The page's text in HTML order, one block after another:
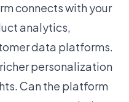
connects with your
analytics,
data platforms.
personalization
Can the platform